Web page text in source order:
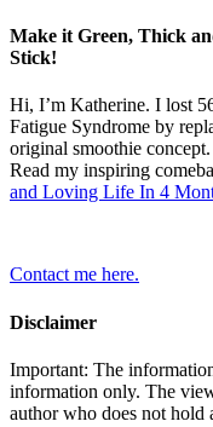
Make it Green, Thick
Stick!
Hi, I’m Katherine. I lost
Fatigue Syndrome by
original smoothie concept.
Read my inspiring
and Loving Life In 4
Contact me here.
Disclaimer
Important: The
information only. The
author who does not hold